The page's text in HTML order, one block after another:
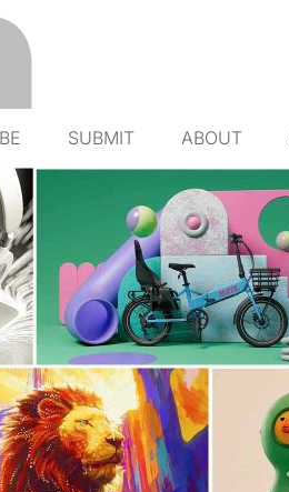
SUBMIT ABOUT